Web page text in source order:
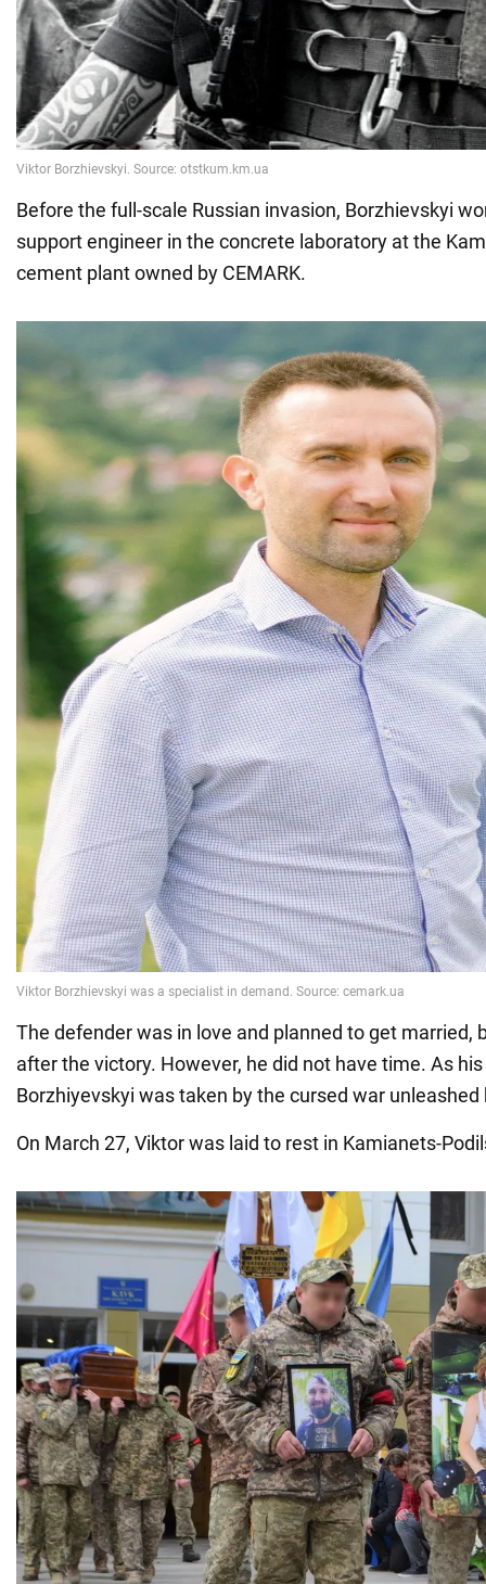
Before the full-scale Russian invasion, Borzhievskyi
support engineer in the concrete laboratory at the
cement plant owned by CEMARK.
The defender was in love and planned to get married,
after the victory. However, he did not have time. As
Borzhiyevskyi was taken by the cursed war unleashed
On March 27, Viktor was laid to rest in Kamianets-